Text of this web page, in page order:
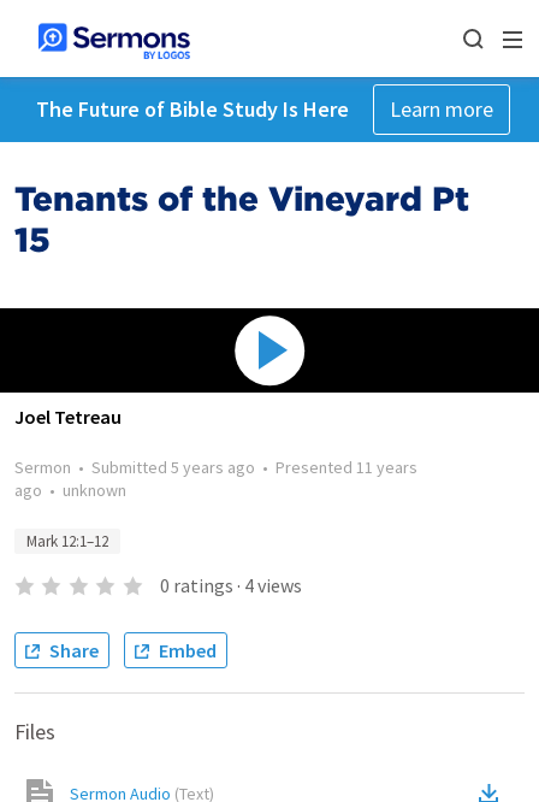
The Future of Bible Study Is Here Learn more
Tenants of the Vineyard Pt
15
Joel Tetreau
Sermon • Submitted 5 years ago • Presented 11 years
ago • unknown
Mark 12:1–12
0 ratings · 4views
Share Embed
Files
Sermon Audio (Text)